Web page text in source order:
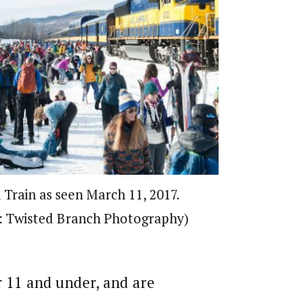
Train as seen March 11, 2017.
Twisted Branch Photography)
and under, and are